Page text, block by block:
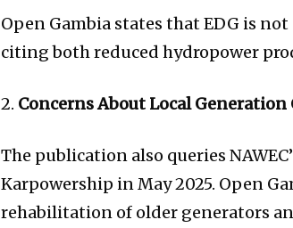
Open Gambia states that EDG is
citing both reduced hydropower
2. Concerns About Local
The publication also queries
Karpowership in May 2025. Open
rehabilitation of older generators